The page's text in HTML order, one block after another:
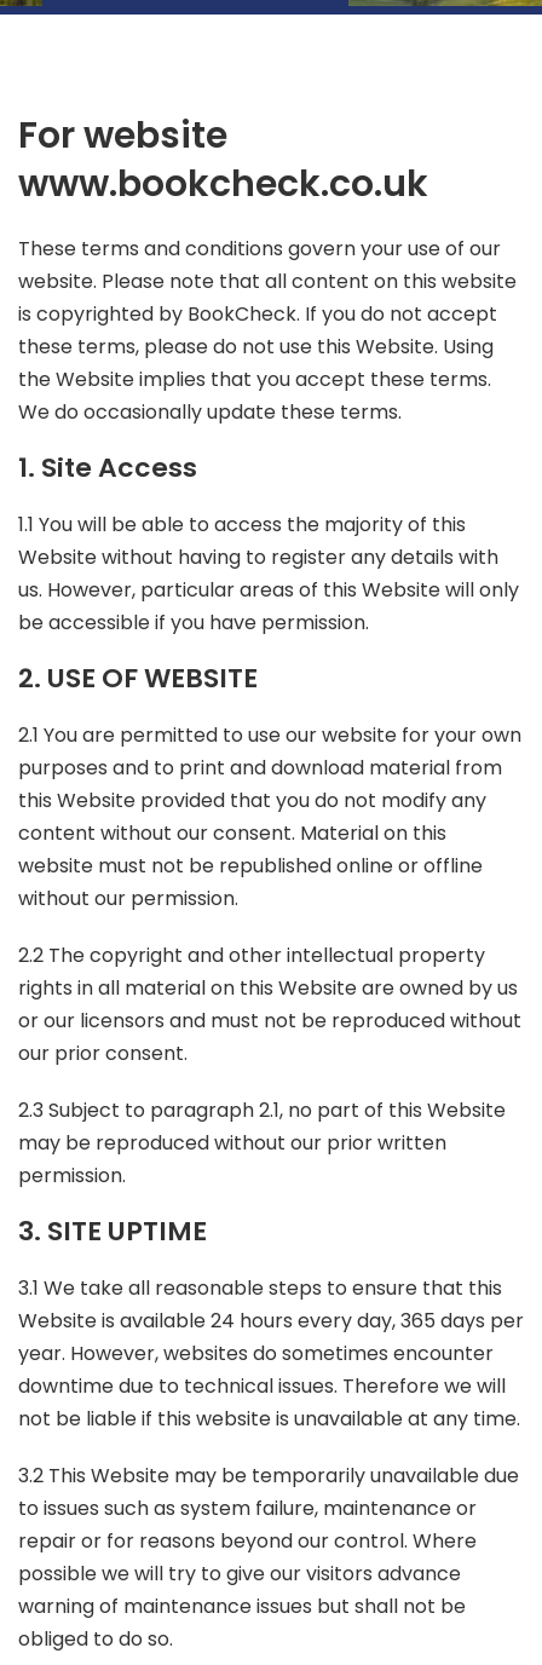
For website
www.bookcheck.co.uk
These terms and conditions govern your use of our
website. Please note that all content on this website
is copyrighted by BookCheck. If you do not accept
these terms, please do not use this Website. Using
the Website implies that you accept these terms.
We do occasionally update these terms.
1. Site Access
1.1 You will be able to access the majority of this
Website without having to register any details with
us. However, particular areas of this Website will only
be accessible if you have permission.
2. USE OF WEBSITE
2.1 You are permitted to use our website for your own
purposes and to print and download material from
this Website provided that you do not modify any
content without our consent. Material on this
website must not be republished online or offline
without our permission.
2.2 The copyright and other intellectual property
rights in all material on this Website are owned by us
or our licensors and must not be reproduced without
our prior consent.
2.3 Subject to paragraph 2.1, no part of this Website
may be reproduced without our prior written
permission.
3. SITE UPTIME
3.1 We take all reasonable steps to ensure that this
Website is available 24 hours every day, 365 days per
year. However, websites do sometimes encounter
downtime due to technical issues. Therefore we will
not be liable if this website is unavailable at any time.
3.2 This Website may be temporarily unavailable due
to issues such as system failure, maintenance or
repair or for reasons beyond our control. Where
possible we will try to give our visitors advance
warning of maintenance issues but shall not be
obliged to do so.